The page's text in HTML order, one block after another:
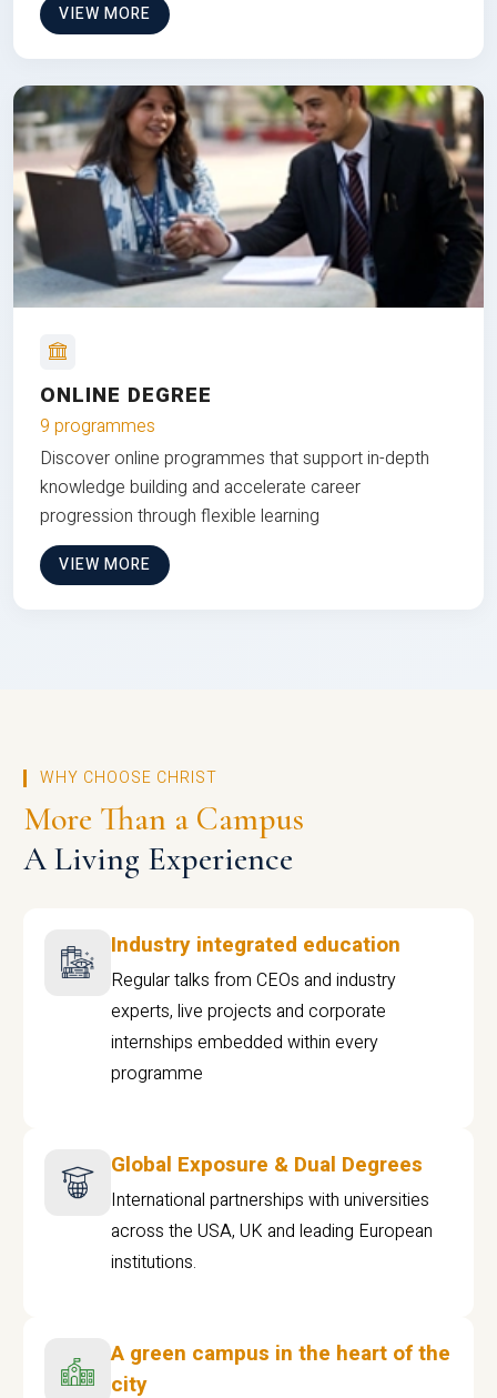
VIEW MORE
ONLINE DEGREE
9 programmes
Discover online programmes that support in-depth
knowledge building and accelerate career
progression through flexible learning
VIEW MORE
WHY CHOOSE CHRIST
More Than a Campus
A Living Experience
Industry integrated education
Regular talks from CEOs and industry
experts, live projects and corporate
internships embedded within every
programme
Global Exposure & Dual Degrees
International partnerships with universities
across the USA, UK and leading European
institutions.
A green campus in the heart of the
city